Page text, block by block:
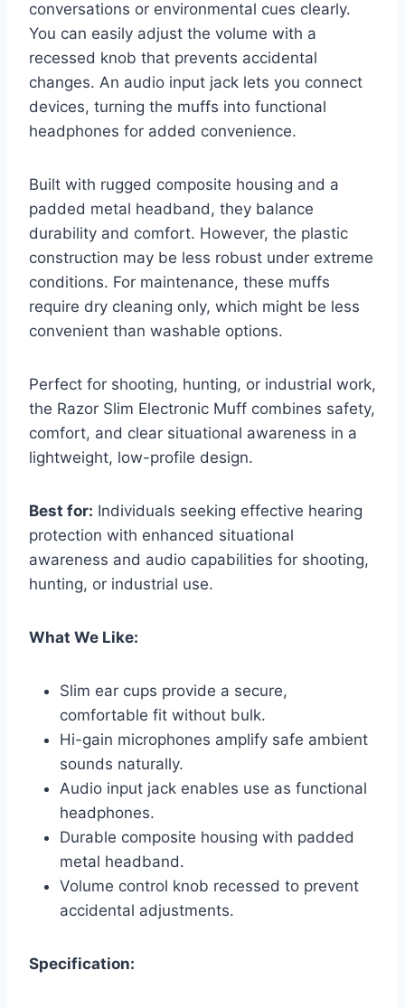
conversations or environmental cues clearly.
You can easily adjust the volume with a
recessed knob that prevents accidental
changes. An audio input jack lets you connect
devices, turning the muffs into functional
headphones for added convenience.
Built with rugged composite housing and a
padded metal headband, they balance
durability and comfort. However, the plastic
construction may be less robust under extreme
conditions. For maintenance, these muffs
require dry cleaning only, which might be less
convenient than washable options.
Perfect for shooting, hunting, or industrial work,
the Razor Slim Electronic Muff combines safety,
comfort, and clear situational awareness in a
lightweight, low-profile design.
Best for: Individuals seeking effective hearing
protection with enhanced situational
awareness and audio capabilities for shooting,
hunting, or industrial use.
What We Like:
Slim ear cups provide a secure,
comfortable fit without bulk.
Hi-gain microphones amplify safe ambient
sounds naturally.
Audio input jack enables use as functional
headphones.
Durable composite housing with padded
metal headband.
Volume control knob recessed to prevent
accidental adjustments.
Specification: